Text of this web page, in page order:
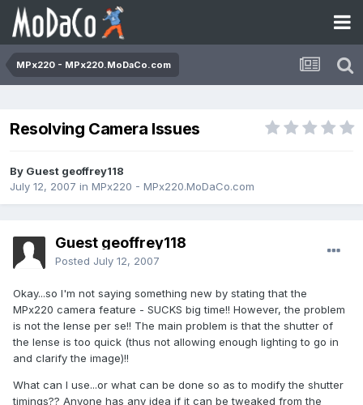
MPx220 - MPx220.MoDaCo.com
Resolving Camera Issues
By Guest geoffrey118
July 12, 2007 in MPx220 - MPx220.MoDaCo.com
Guest geoffrey118
Posted July 12, 2007
Okay...so I'm not saying something new by stating that the
MPx220 camera feature - SUCKS big time!! However, the problem
is not the lense per se!! The main problem is that the shutter of
the lense is too quick (thus not allowing enough lighting to go in
and clarify the image)!!
What can I use...or what can be done so as to modify the shutter
timings?? Anyone has any idea if it can be tweaked from the